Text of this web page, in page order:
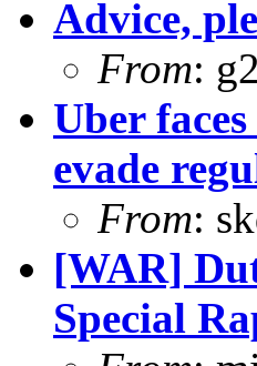
Advice,
From:
Uber
evade
From:
[WAR]
Special